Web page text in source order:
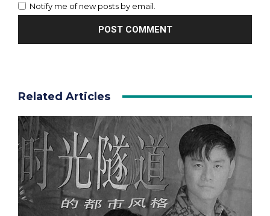
Notify me of new posts by email.
Related Articles